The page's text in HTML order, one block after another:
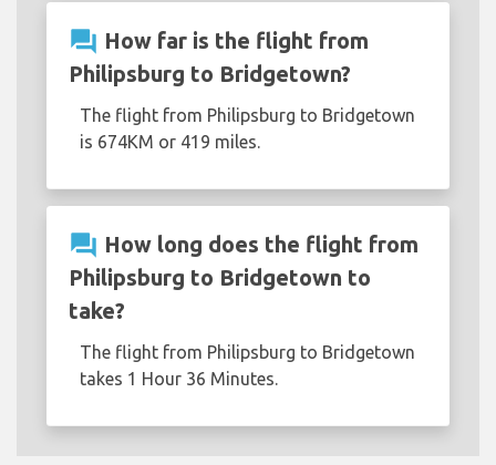
question_answer How far is the flight from
Philipsburg to Bridgetown?
The flight from Philipsburg to Bridgetown
is 674KM or 419 miles.
question_answer How long does the flight from
Philipsburg to Bridgetown to
take?
The flight from Philipsburg to Bridgetown
takes 1 Hour 36 Minutes.